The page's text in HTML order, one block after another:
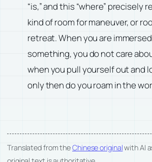
“is,” and this “where” precisely
kind of room for maneuver, or
retreat. When you are
something, you do not care
when you pull yourself out and
only then do you roam in the
Translated from theChinese originalwith AI